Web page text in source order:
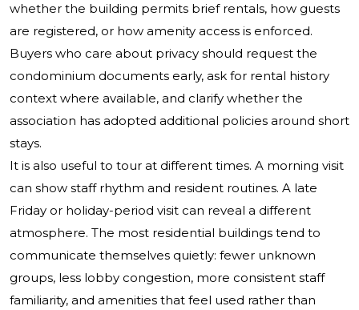
whether the building permits brief rentals, how guests
are registered, or how amenity access is enforced.
Buyers who care about privacy should request the
condominium documents early, ask for rental history
context where available, and clarify whether the
association has adopted additional policies around short
stays.
It is also useful to tour at different times. A morning visit
can show staff rhythm and resident routines. A late
Friday or holiday-period visit can reveal a different
atmosphere. The most residential buildings tend to
communicate themselves quietly: fewer unknown
groups, less lobby congestion, more consistent staff
familiarity, and amenities that feel used rather than